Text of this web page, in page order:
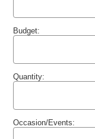
Budget:
Quantity:
Occasion/Events: